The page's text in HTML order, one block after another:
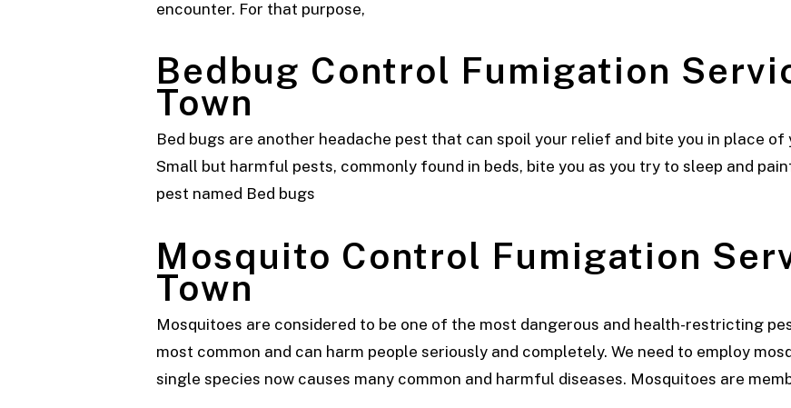
encounter. For that purpose,
Bedbug Control Fumigation
Town
Bed bugs are another headache pest that can spoil your relief and bite you in place
Small but harmful pests, commonly found in beds, bite you as you try to sleep and
pest named Bed bugs
Mosquito Control Fumigation
Town
Mosquitoes are considered to be one of the most dangerous and health-restricting
most common and can harm people seriously and completely. We need to employ
single species now causes many common and harmful diseases. Mosquitoes are